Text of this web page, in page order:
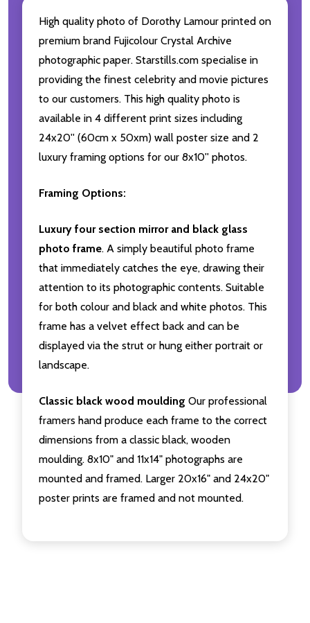
High quality photo of Dorothy Lamour printed on
premium brand Fujicolour Crystal Archive
photographic paper. Starstills.com specialise in
providing the finest celebrity and movie pictures
to our customers. This high quality photo is
available in 4 different print sizes including
24x20'' (60cm x 50xm) wall poster size and 2
luxury framing options for our 8x10'' photos.
Framing Options:
Luxury four section mirror and black glass
photo frame. A simply beautiful photo frame
that immediately catches the eye, drawing their
attention to its photographic contents. Suitable
for both colour and black and white photos. This
frame has a velvet effect back and can be
displayed via the strut or hung either portrait or
landscape.
Classic black wood moulding Our professional
framers hand produce each frame to the correct
dimensions from a classic black, wooden
moulding. 8x10" and 11x14" photographs are
mounted and framed. Larger 20x16" and 24x20"
poster prints are framed and not mounted.